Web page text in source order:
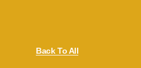
Back To All